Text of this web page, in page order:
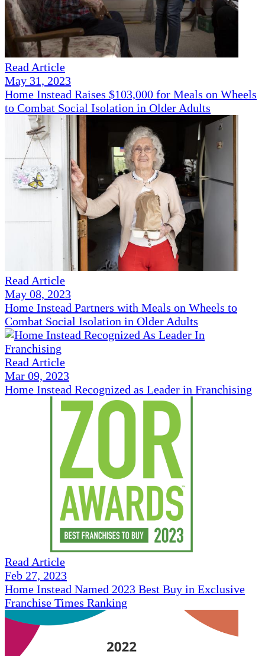
Read Article
May 31, 2023
Home Instead Raises $103,000 for Meals on Wheels
to Combat Social Isolation in Older Adults
Read Article
May 08, 2023
Home Instead Partners with Meals on Wheels to
Combat Social Isolation in Older Adults
Read Article
Mar 09, 2023
Home Instead Recognized as Leader in Franchising
Read Article
Feb 27, 2023
Home Instead Named 2023 Best Buy in Exclusive
Franchise Times Ranking